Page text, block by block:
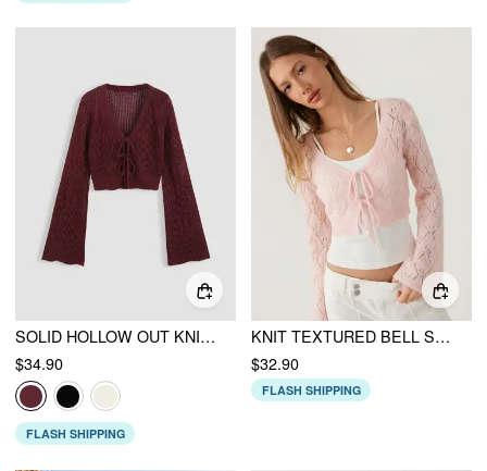
SOLID HOLLOW OUT KNIT KNOTTED CARDIGAN
$34.90
FLASH SHIPPING
KNIT TEXTURED BELL SLEEVE CARDIGAN WITH TIE FRONT BOW
$32.90
FLASH SHIPPING